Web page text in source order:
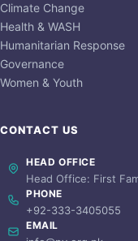
Climate Change
Health & WASH
Humanitarian Response
Governance
Women & Youth
CONTACT US
HEAD OFFICE
Head Office: First
PHONE
+92-333-3405055
EMAIL